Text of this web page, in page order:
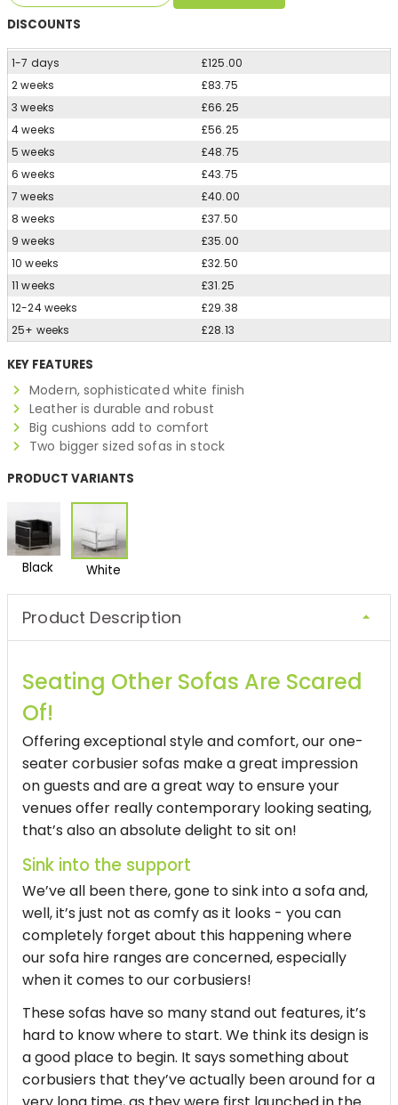
DISCOUNTS
1-7 days
£125.00
2 weeks
£83.75
3 weeks
£66.25
4 weeks
£56.25
5 weeks
£48.75
6 weeks
£43.75
7 weeks
£40.00
8 weeks
£37.50
9 weeks
£35.00
10 weeks
£32.50
11 weeks
£31.25
12-24 weeks
£29.38
25+ weeks
£28.13
KEY FEATURES
Modern, sophisticated white finish
Leather is durable and robust
Big cushions add to comfort
Two bigger sized sofas in stock
PRODUCT VARIANTS
Black White
Product Description
Seating Other Sofas Are Scared
Of!
Offering exceptional style and comfort, our one-
seater corbusier sofas make a great impression
on guests and are a great way to ensure your
venues offer really contemporary looking seating,
that’s also an absolute delight to sit on!
Sink into the support
We’ve all been there, gone to sink into a sofa and,
well, it’s just not as comfy as it looks - you can
completely forget about this happening where
our sofa hire ranges are concerned, especially
when it comes to our corbusiers!
These sofas have so many stand out features, it’s
hard to know where to start. We think its design is
a good place to begin. It says something about
corbusiers that they’ve actually been around for a